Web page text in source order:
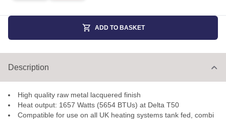
ADD TO BASKET
Description
High quality raw metal lacquered finish
Heat output: 1657 Watts (5654 BTUs) at Delta T50
Compatible for use on all UK heating systems tank fed, combi